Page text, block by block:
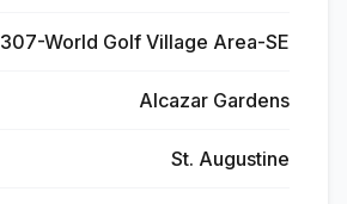
307-World Golf Village Area-SE
Alcazar Gardens
St. Augustine